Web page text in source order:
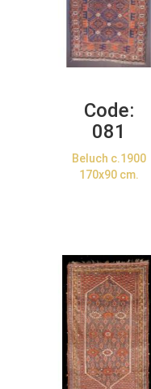
Code:
081
Beluch c.1900
170x90 cm.